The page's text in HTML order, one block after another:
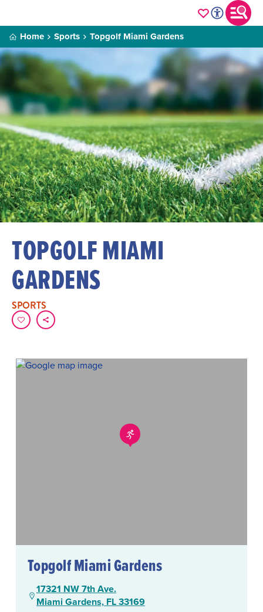
Home Sports Topgolf Miami Gardens
TOPGOLF MIAMI
GARDENS
SPORTS
Topgolf Miami Gardens
17321 NW 7th Ave.
Miami Gardens, FL 33169